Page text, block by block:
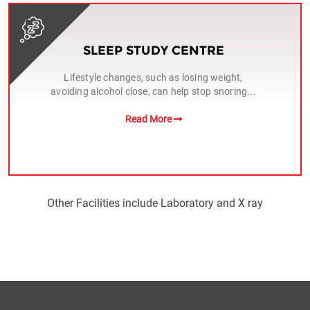
SLEEP STUDY CENTRE
Lifestyle changes, such as losing weight,
avoiding alcohol close, can help stop snoring...
Read More
Other Facilities include Laboratory and X ray